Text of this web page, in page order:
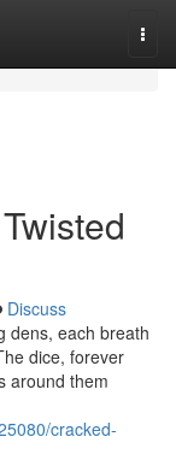
Discuss
dens, each breath
dice, forever
around them
cracked-